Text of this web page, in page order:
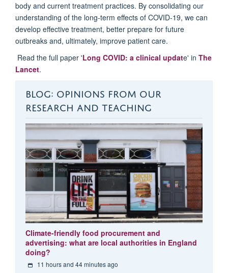
body and current treatment practices. By consolidating our
understanding of the long-term effects of COVID-19, we can
develop effective treatment, better prepare for future
outbreaks and, ultimately, improve patient care.
Read the full paper 'Long COVID: a clinical update' in The
Lancet.
BLOG: OPINIONS FROM OUR
RESEARCH AND TEACHING
Climate-friendly food procurement and
advertising: what are local authorities in England
doing?
11 hours and 44 minutes ago